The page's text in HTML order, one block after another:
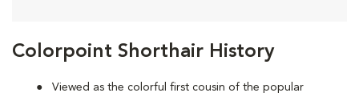
Colorpoint Shorthair History
Viewed as the colorful first cousin of the popular